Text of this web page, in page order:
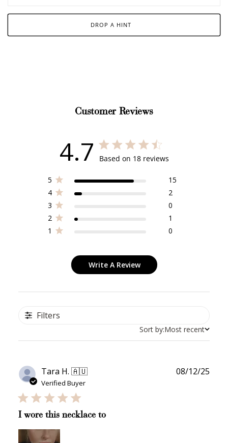
DROP A HINT
Customer Reviews
4.7 4.7 out of 5 stars 18 total reviews
Based on 18 reviews
5
15
4
2
3
0
2
1
1
0
Write A Review
Filters
Sort by:Most recent
Tara H. 🇦🇺
Verified Buyer
I wore this necklace to
08/12/25